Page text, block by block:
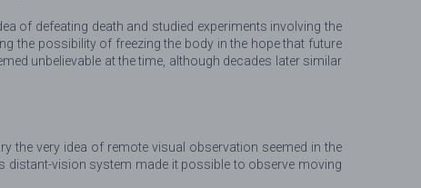
of defeating death and studied experiments involving the
the possibility of freezing the body in the hope that future
unbelievable at the time, although decades later similar
the very idea of remote visual observation seemed in the
distant-vision system made it possible to observe moving